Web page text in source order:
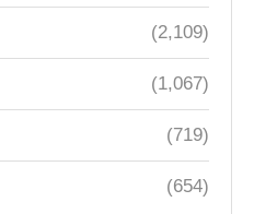
(2,109)
(1,067)
(719)
(654)